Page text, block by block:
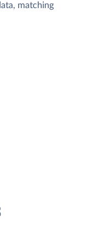
matching